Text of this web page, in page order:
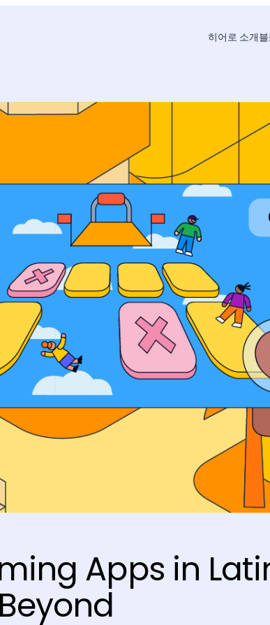
히어로 소개
Apps in